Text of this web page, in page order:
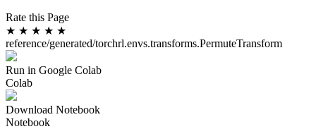
Rate this Page
★ ★ ★ ★ ★
reference/generated/torchrl.envs.transforms.PermuteTransform
Run in Google Colab
Colab
Download Notebook
Notebook